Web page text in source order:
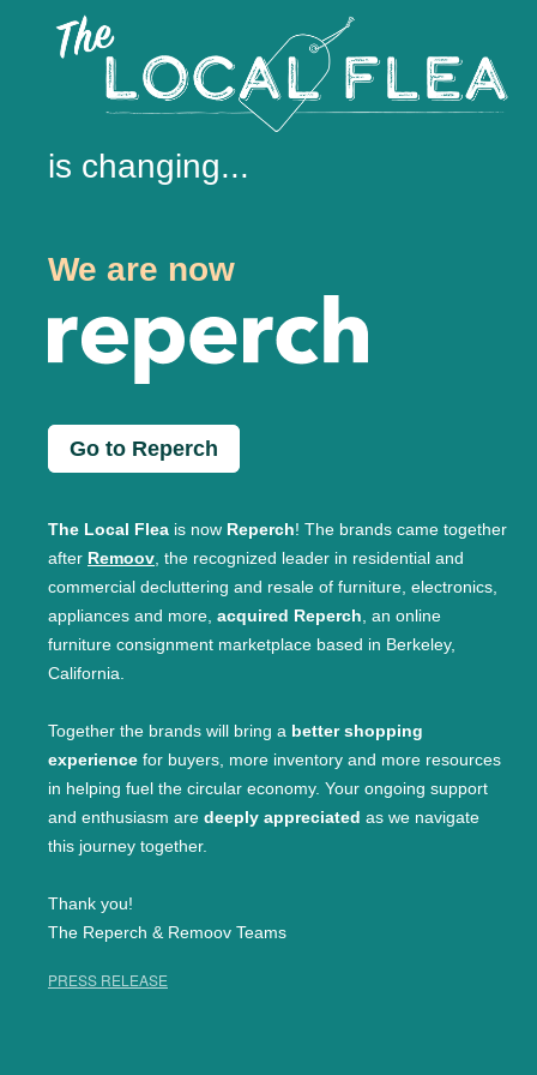
is changing...
We are now
Go to Reperch
The Local Flea is now Reperch! The brands came together
after Remoov, the recognized leader in residential and
commercial decluttering and resale of furniture, electronics,
appliances and more, acquired Reperch, an online
furniture consignment marketplace based in Berkeley,
California.
Together the brands will bring a better shopping
experience for buyers, more inventory and more resources
in helping fuel the circular economy. Your ongoing support
and enthusiasm are deeply appreciated as we navigate
this journey together.
Thank you!
The Reperch & Remoov Teams
PRESS RELEASE